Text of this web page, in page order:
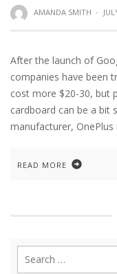
AMANDA SMITH ·
After the launch of
companies have been
cost more $20-30, but
cardboard can be a bit
manufacturer,
READ MORE